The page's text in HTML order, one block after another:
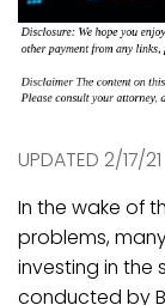
UPDATED 2/17/21
In the wake of
problems,
investing in the
conducted by